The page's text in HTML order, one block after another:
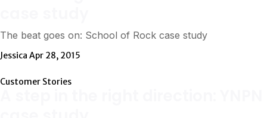
The beat goes on: School of Rock case study
Jessica Apr 28, 2015
Customer Stories